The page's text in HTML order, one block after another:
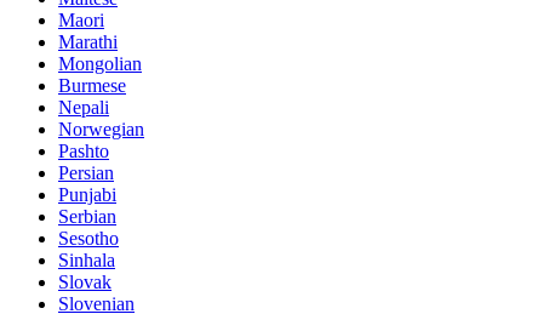
Maori
Marathi
Mongolian
Burmese
Nepali
Norwegian
Pashto
Persian
Punjabi
Serbian
Sesotho
Sinhala
Slovak
Slovenian